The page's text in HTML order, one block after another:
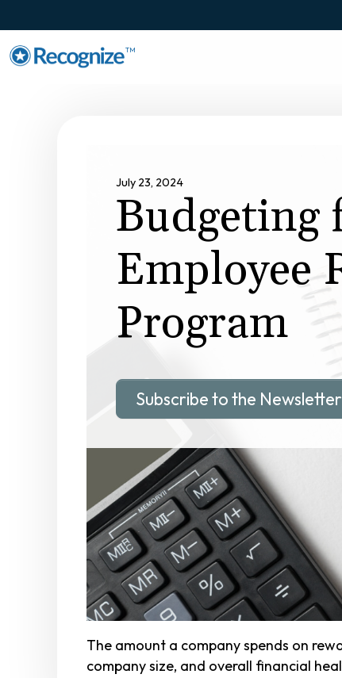
TM
July 23, 2024
Budgeting
Employee
Program
Subscribe to the Newsletter
The amount a company spends on
company size, and overall financial